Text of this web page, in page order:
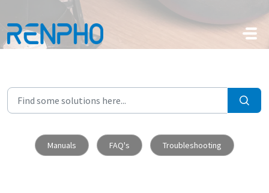
Skip to main content
Manuals FAQ's Troubleshooting